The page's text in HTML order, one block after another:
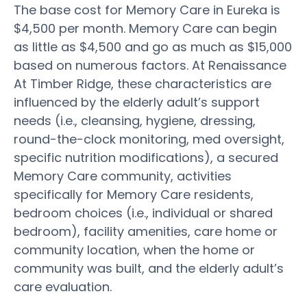
The base cost for Memory Care in Eureka is
$4,500 per month. Memory Care can begin
as little as $4,500 and go as much as $15,000
based on numerous factors. At Renaissance
At Timber Ridge, these characteristics are
influenced by the elderly adult’s support
needs (i.e., cleansing, hygiene, dressing,
round-the-clock monitoring, med oversight,
specific nutrition modifications), a secured
Memory Care community, activities
specifically for Memory Care residents,
bedroom choices (i.e., individual or shared
bedroom), facility amenities, care home or
community location, when the home or
community was built, and the elderly adult’s
care evaluation.